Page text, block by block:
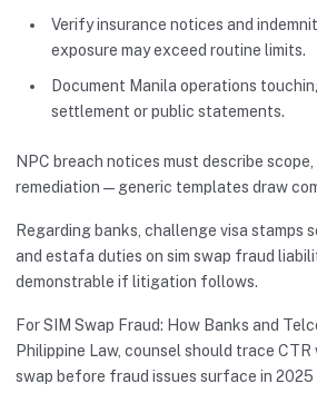
Verify insurance notices and
exposure may exceed routine limits.
Document Manila operations
settlement or public statements.
NPC breach notices must describe scope,
remediation—generic templates draw
Regarding banks, challenge visa stamps
and estafa duties on sim swap fraud
demonstrable if litigation follows.
For SIM Swap Fraud: How Banks and
Philippine Law, counsel should trace
swap before fraud issues surface in 2025